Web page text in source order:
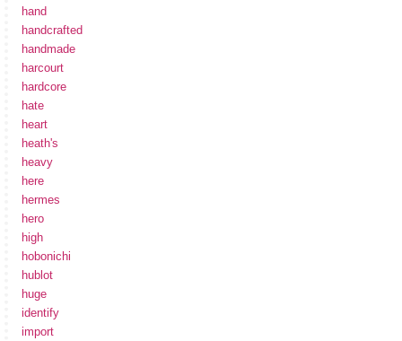
hand
handcrafted
handmade
harcourt
hardcore
hate
heart
heath's
heavy
here
hermes
hero
high
hobonichi
hublot
huge
identify
import